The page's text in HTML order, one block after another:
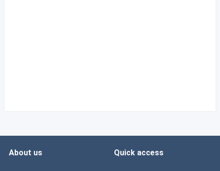
About us Quick access